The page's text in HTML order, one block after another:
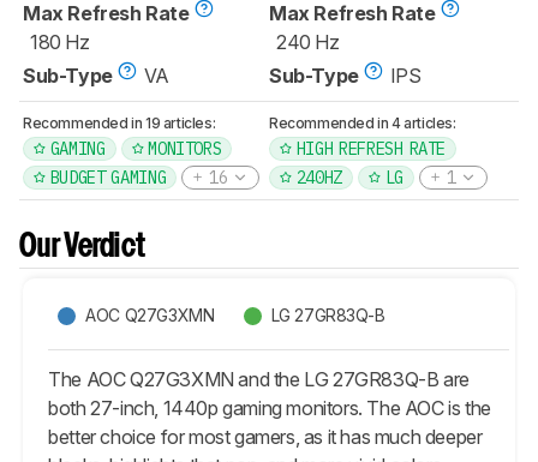
Max Refresh Rate
180 Hz
Sub-Type
VA
Max Refresh Rate
240 Hz
Sub-Type
IPS
Recommended in 19 articles:
GAMING
MONITORS
BUDGET GAMING
16
Recommended in 4 articles:
HIGH REFRESH RATE
240HZ
LG 1
Our Verdict
AOC Q27G3XMN LG 27GR83Q-B
The AOC Q27G3XMN and the LG 27GR83Q-B are
both 27-inch, 1440p gaming monitors. The AOC is the
better choice for most gamers, as it has much deeper